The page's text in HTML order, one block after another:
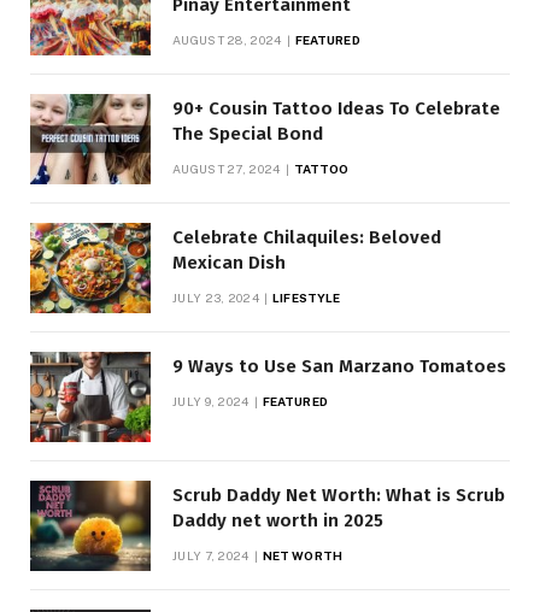
Pinay Entertainment
AUGUST 28, 2024 FEATURED
90+ Cousin Tattoo Ideas To Celebrate
The Special Bond
AUGUST 27, 2024 TATTOO
Celebrate Chilaquiles: Beloved
Mexican Dish
JULY 23, 2024 LIFESTYLE
9 Ways to Use San Marzano Tomatoes
JULY 9, 2024 FEATURED
Scrub Daddy Net Worth: What is Scrub
Daddy net worth in 2025
JULY 7, 2024 NET WORTH